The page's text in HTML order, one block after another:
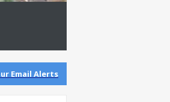
Email Alerts